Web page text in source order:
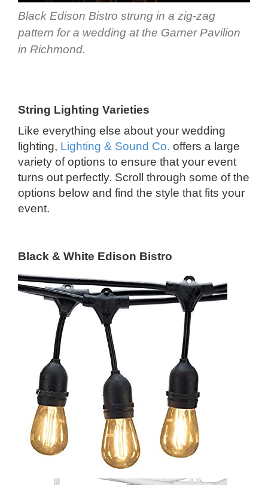
Black Edison Bistro strung in a zig-zag
pattern for a wedding at the Garner Pavilion
in Richmond.
String Lighting Varieties
Like everything else about your wedding
lighting, Lighting & Sound Co. offers a large
variety of options to ensure that your event
turns out perfectly. Scroll through some of the
options below and find the style that fits your
event.
Black & White Edison Bistro